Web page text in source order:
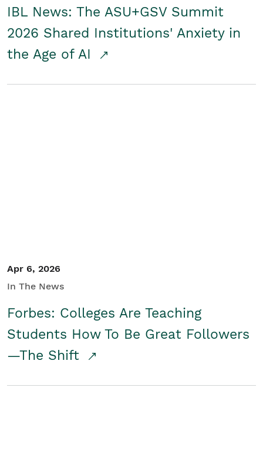
IBL News: The ASU+GSV Summit
2026 Shared Institutions' Anxiety in
the Age of AI
Apr 6, 2026
In The News
Forbes: Colleges Are Teaching
Students How To Be Great Followers
—The Shift